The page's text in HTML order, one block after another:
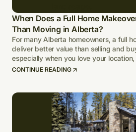
When Does a Full Home
Than Moving in Alberta?
For many Alberta homeowners, a full
deliver better value than selling and
especially when you love your
and your lot.
CONTINUE READING